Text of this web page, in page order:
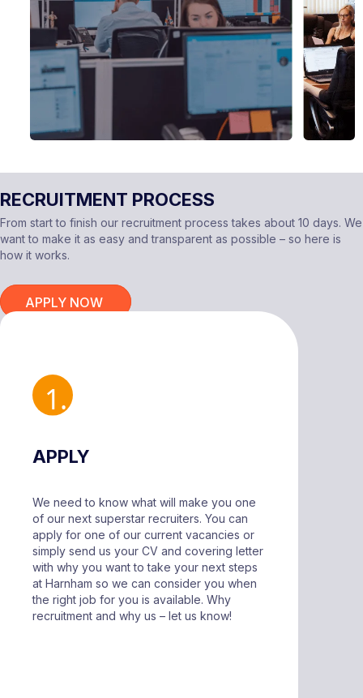
RECRUITMENT PROCESS
From start to finish our recruitment process takes about 10 days. We
want to make it as easy and transparent as possible – so here is
how it works.
APPLY NOW
APPLY
We need to know what will make you one
of our next superstar recruiters. You can
apply for one of our current vacancies or
simply send us your CV and covering letter
with why you want to take your next steps
at Harnham so we can consider you when
the right job for you is available. Why
recruitment and why us – let us know!